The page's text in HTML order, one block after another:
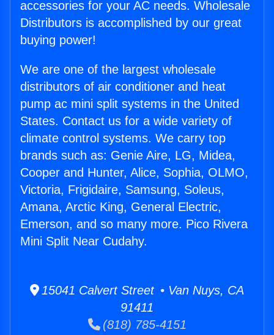
accessories for your AC needs. Wholesale
Distributors is accomplished by our great
buying power!
We are one of the largest wholesale
distributors of air conditioner and heat
pump ac mini split systems in the United
States. Contact us for a wide variety of
climate control systems. We carry top
brands such as: Genie Aire, LG, Midea,
Cooper and Hunter, Alice, Sophia, OLMO,
Victoria, Frigidaire, Samsung, Soleus,
Amana, Arctic King, General Electric,
Emerson, and so many more. Pico Rivera
Mini Split Near Cudahy.
15041 Calvert Street • Van Nuys, CA
91411
(818) 785-4151